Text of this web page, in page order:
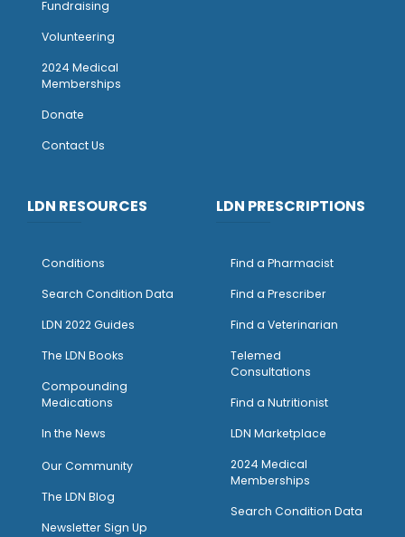
Fundraising
Volunteering
2024 Medical
Memberships
Donate
Contact Us
LDN RESOURCES
Conditions
Search Condition Data
LDN 2022 Guides
The LDN Books
Compounding
Medications
In the News
Our Community
The LDN Blog
Newsletter Sign Up
LDN PRESCRIPTIONS
Find a Pharmacist
Find a Prescriber
Find a Veterinarian
Telemed
Consultations
Find a Nutritionist
LDN Marketplace
2024 Medical
Memberships
Search Condition Data